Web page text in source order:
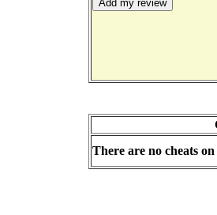
There are no cheats